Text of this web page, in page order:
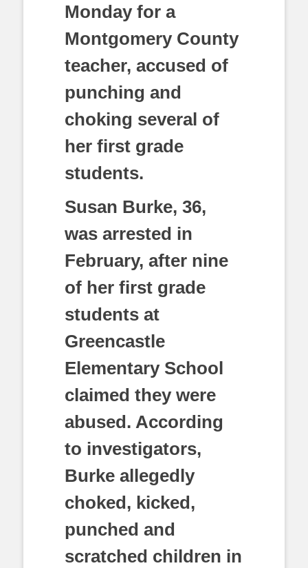
Monday for a
Montgomery County
teacher, accused of
punching and
choking several of
her first grade
students.
Susan Burke, 36,
was arrested in
February, after nine
of her first grade
students at
Greencastle
Elementary School
claimed they were
abused. According
to investigators,
Burke allegedly
choked, kicked,
punched and
scratched children in